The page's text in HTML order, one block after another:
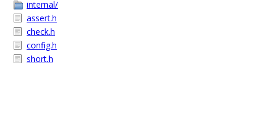
internal/
assert.h
check.h
config.h
short.h